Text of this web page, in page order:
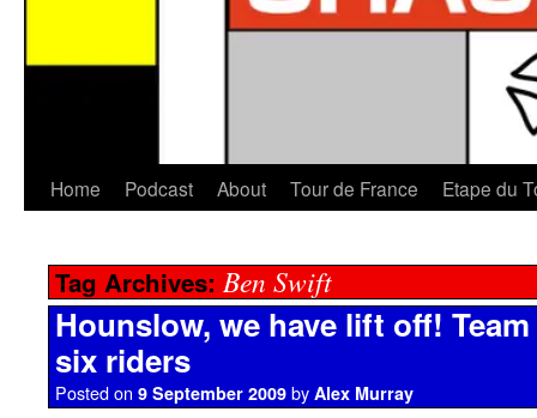
Home Podcast About Tour de France Etape du
Tag Archives: Ben Swift
Hounslow, we have lift off!
six riders
Posted on 9 September 2009 by Alex Murray